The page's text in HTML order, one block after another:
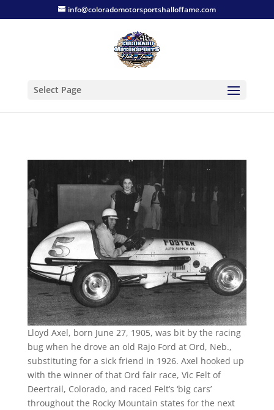
info@coloradomotorsportshalloffame.com
Select Page
Lloyd Axel, born June 27, 1905, was bit by the racing
bug when he drove an old Rajo Ford at Ord, Neb.,
substituting for a sick friend in 1926. Axel hooked up
with the winner of that Ord fair race, Vic Felt of
Deertrail, Colorado, and raced Felt’s ‘big cars’
throughout the Rocky Mountain states for the next